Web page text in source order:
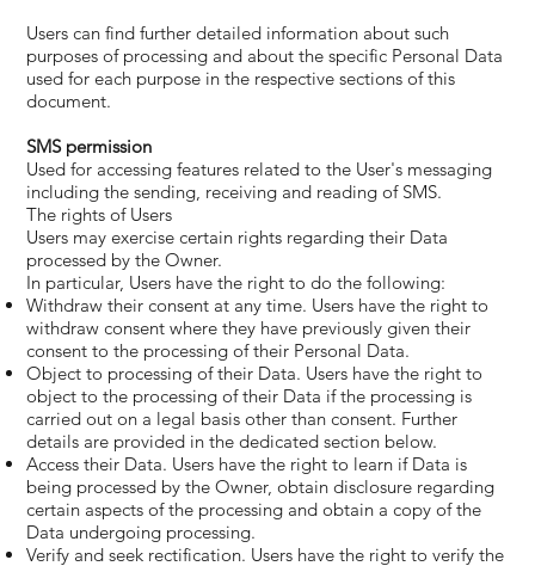
Users can find further detailed information about such
purposes of processing and about the specific Personal Data
used for each purpose in the respective sections of this
document.
SMS permission
Used for accessing features related to the User's messaging
including the sending, receiving and reading of SMS.
The rights of Users
Users may exercise certain rights regarding their Data
processed by the Owner.
In particular, Users have the right to do the following:
Withdraw their consent at any time. Users have the right to
withdraw consent where they have previously given their
consent to the processing of their Personal Data.
Object to processing of their Data. Users have the right to
object to the processing of their Data if the processing is
carried out on a legal basis other than consent. Further
details are provided in the dedicated section below.
Access their Data. Users have the right to learn if Data is
being processed by the Owner, obtain disclosure regarding
certain aspects of the processing and obtain a copy of the
Data undergoing processing.
Verify and seek rectification. Users have the right to verify the